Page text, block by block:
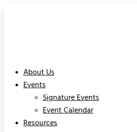
About Us
Events
Signature Events
Event Calendar
Resources